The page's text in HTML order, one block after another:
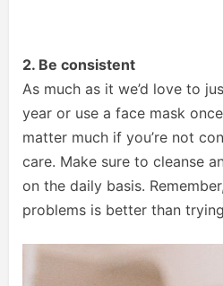
2. Be consistent
As much as it we’d love to
year or use a face mask
matter much if you’re not
care. Make sure to cleanse
on the daily basis.
problems is better than